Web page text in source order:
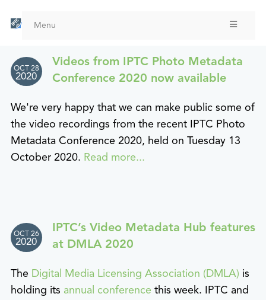
content
Menu
OCT 28
2020
Videos from IPTC Photo Metadata
Conference 2020 now available
We're very happy that we can make public some of
the video recordings from the recent IPTC Photo
Metadata Conference 2020, held on Tuesday 13
October 2020. Read more...
OCT 26
2020
IPTC’s Video Metadata Hub features
at DMLA 2020
The Digital Media Licensing Association (DMLA) is
holding its annual conference this week. IPTC and